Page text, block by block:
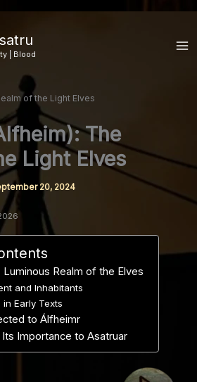
| Blood
of the Light Elves
The
Light Elves
20, 2024
Realm of the Elves
and Inhabitants
Early Texts
to Álfheimr
Importance to Asatruar